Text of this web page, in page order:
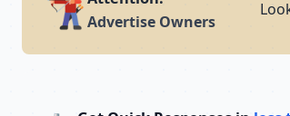
Advertise Owners